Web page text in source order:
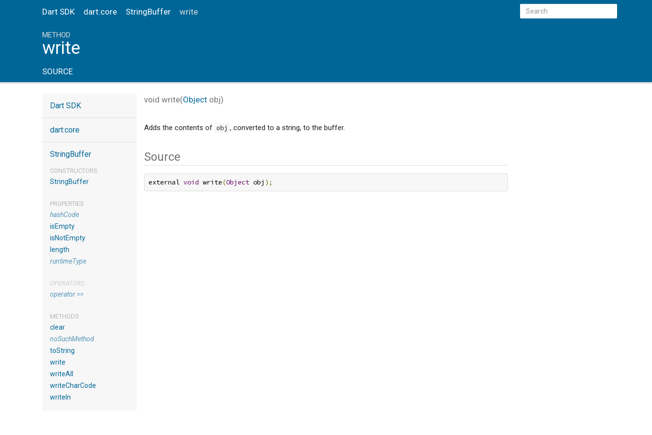
Dart SDK dart:core StringBuffer write
METHOD
write
SOURCE
Dart SDK
dart:core
StringBuffer
CONSTRUCTORS
StringBuffer
PROPERTIES
hashCode
isEmpty
isNotEmpty
length
runtimeType
OPERATORS
operator ==
METHODS
clear
noSuchMethod
toString
write
writeAll
writeCharCode
writeln
void write(Object obj)
Adds the contents of obj , converted to a string, to the buffer.
Source
external void write(Object obj );